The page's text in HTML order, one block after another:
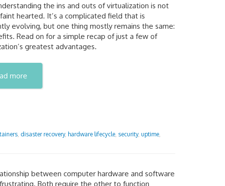
the ins and outs of virtualization is not
hearted. It’s a complicated field that is
evolving, but one thing mostly remains the same:
Read on for a simple recap of just a few of
greatest advantages.
more
, disaster recovery, hardware lifecycle, security, uptime,
between computer hardware and software
Both require the other to function